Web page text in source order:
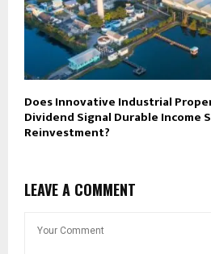
Does Innovative Industrial
Dividend Signal Durable Income
Reinvestment?
LEAVE A COMMENT